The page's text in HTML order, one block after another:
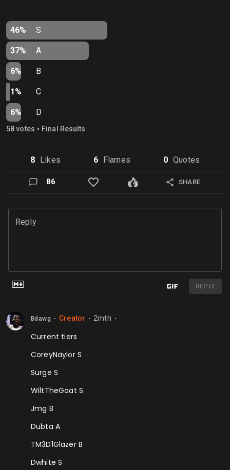
46% S
37% A
6% B
1% C
6% D
58votes • Final Results
8 Likes 6 Flames 0 Quotes
86 SHARE
Reply
REPLY
Bdawg Creator 2mth
Current tiers
CoreyNaylor S
Surge S
WiltTheGoat S
Jmg B
Dubta A
TM3D1Glazer B
Dwhite S